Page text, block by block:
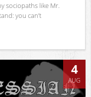
sociopaths like Mr.
you can’t
4
AUG